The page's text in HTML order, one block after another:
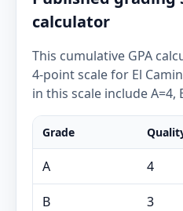
calculator
This cumulative GPA
4-point scale for El
in this scale include A=4,
Grade
A 4
B 3